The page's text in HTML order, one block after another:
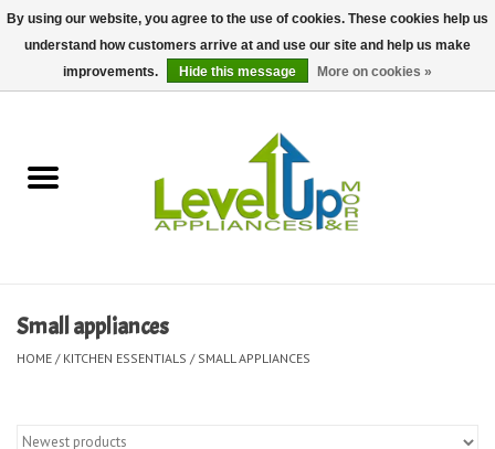
Delivery and Repair Services
Kid Essentials
Small appliances
HOME / KITCHEN ESSENTIALS / SMALL APPLIANCES
By using our website, you agree to the use of cookies. These cookies help us
understand how customers arrive at and use our site and help us make
improvements.
Hide this message More on cookies »